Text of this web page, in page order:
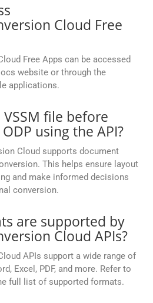
Cloud Free
Free Apps can be accessed
website or through the
applications.
file before
using the API?
Cloud supports document
This helps ensure layout
and make informed decisions
conversion.
are supported by
Cloud APIs?
APIs support a wide range of
Excel, PDF, and more. Refer to
full list of supported formats.